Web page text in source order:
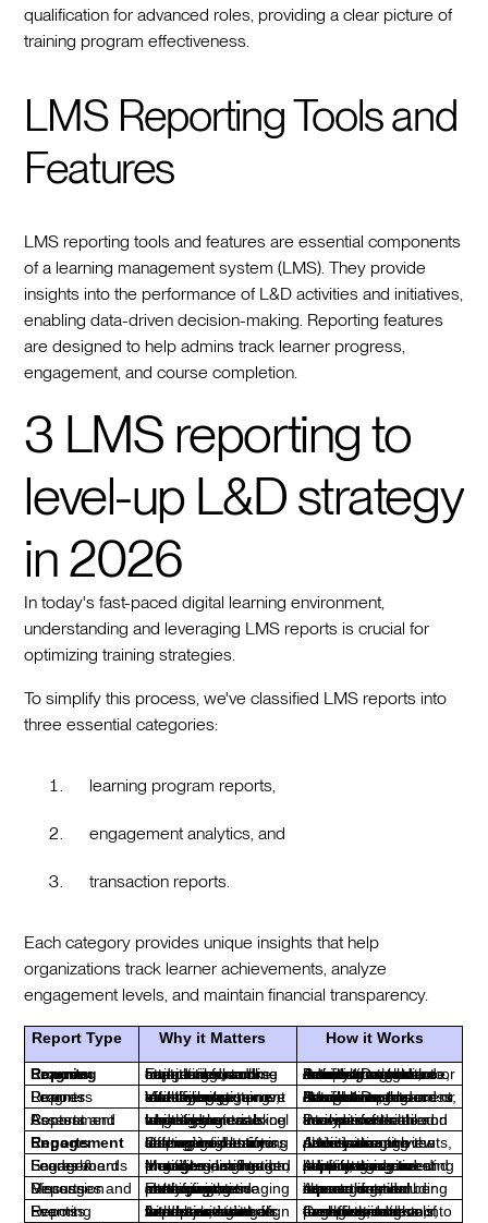
qualification for advanced roles, providing a clear picture of
training program effectiveness.
LMS Reporting Tools and
Features
LMS reporting tools and features are essential components
of a learning management system (LMS). They provide
insights into the performance of L&D activities and initiatives,
enabling data-driven decision-making. Reporting features
are designed to help admins track learner progress,
engagement, and course completion.
3 LMS reporting to
level-up L&D strategy
in 2026
In today's fast-paced digital learning environment,
understanding and leveraging LMS reports is crucial for
optimizing training strategies.
To simplify this process, we've classified LMS reports into
three essential categories:
learning program reports,
engagement analytics, and
transaction reports.
Each category provides unique insights that help
organizations track learner achievements, analyze
engagement levels, and maintain financial transparency.
Report Type Why it Matters How it Works
Learning Program Reports Essential for monitoring learning trajectories, and capturing data like attendance, course completion, and badges earned.
Access through the Product Dashboard or Admin area to view detailed insights into learner progress, including attendance, curriculum completion, and activity.
Learner Progress Reports
Vital for assessing training effectiveness, identifying patterns, and tailoring materials to improve learner engagement and completion rates.
Navigate to the Product Dashboard or Admin area to access detailed reports on member engagement, curriculum completion, and attendance.
Content and Assessment Reports
Identifies areas where learners excel or struggle, enabling targeted improvements to training materials and strategies.
Provides a detailed analysis of learner interactions with course materials and their performance on assessments.
Engagement Reports
Offers insights into learner interactions, helping to identify disengaged learners and optimize training strategies.
Access through the Admin area to view participation in discussions, attendance at events, and messaging activity.
Engagement Scores & Leaderboards
Motivates learners through gamification, identifies disengaged members, and provides insights into engagement trends.
Admins can view and adjust engagement scores, using leaderboards to encourage active participation and identify those needing support.
Messages and Discussion Reports
Enhances communication strategies by analyzing messaging patterns, encouraging interaction, and identifying active participants.
Access detailed reports on member interactions via messaging, including top users and communication channels.
Learning Events Reports
Assesses event impact and gathers feedback, aiding in the optimization of future events to align with learner needs and objectives.
Compiles data on event attendance, feedback, and engagement levels, providing insights into the effectiveness of each event.